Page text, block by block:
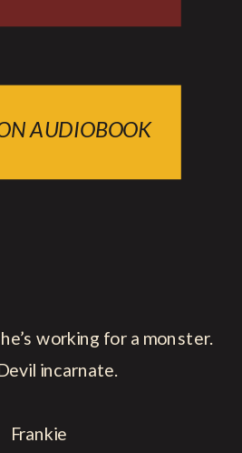
AUDIOBOOK
working for a monster.
incarnate.
Frankie